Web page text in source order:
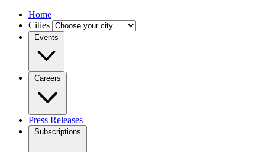
Home
Cities
Events
Careers
Press Releases
Subscriptions